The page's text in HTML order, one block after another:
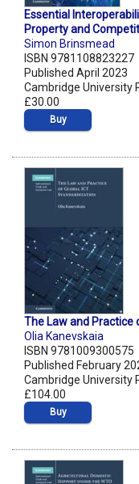
Essential
Property and
Simon Brinsmead
ISBN 9781108823227
Published April 2023
Cambridge University
£30.00
Buy
The Law and Practice
Olia Kanevskaia
ISBN 9781009300575
Published February
Cambridge University
£104.00
Buy